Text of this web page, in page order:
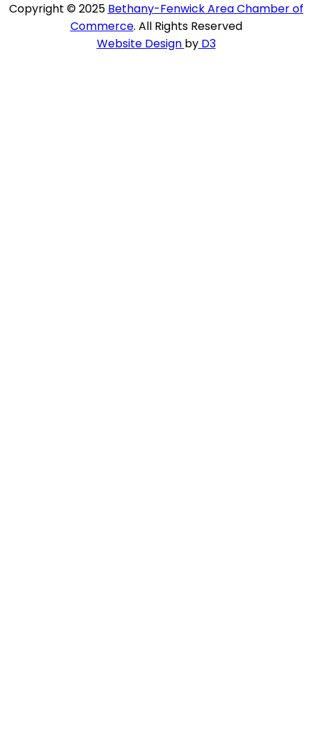
Copyright © 2025 Bethany-Fenwick Area Chamber of
Commerce. All Rights Reserved
Website Design byD3